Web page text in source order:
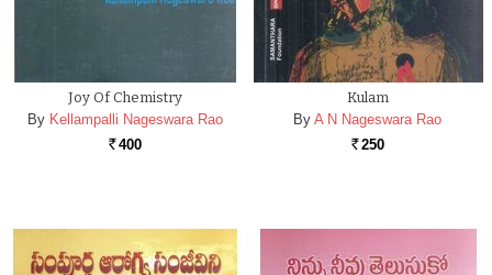
Joy Of Chemistry
By Kellampalli Nageswara Rao
Rs. 400
Kulam
By A N Nageswara Rao
Rs. 250